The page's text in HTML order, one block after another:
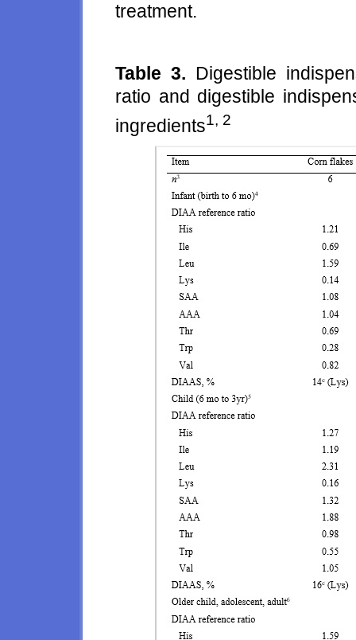
treatment.
Table 3. Digestible
ratio and digestible
ingredients1, 2